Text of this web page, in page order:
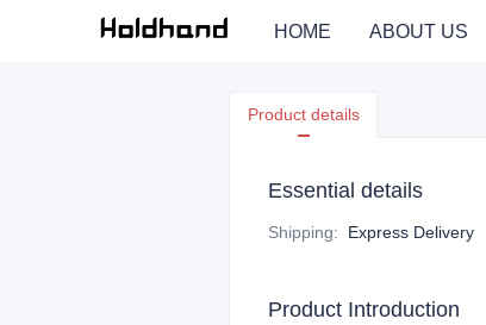
HOME ABOUT US
Product details
Essential details
Shipping: Express Delivery
Product Introduction